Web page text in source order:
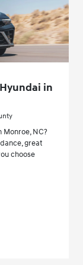
in
NC?
great
choose